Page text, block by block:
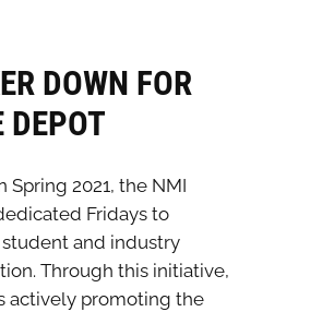
DOWN FOR
DEPOT
Spring 2021, the NMI
Fridays to
and industry
Through this initiative,
actively promoting the